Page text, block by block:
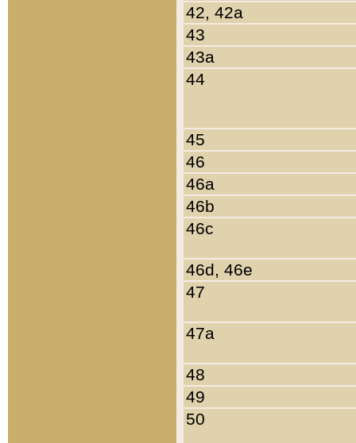
42, 42a
43
43a
44
45
46
46a
46b
46c
46d, 46e
47
47a
48
49
50